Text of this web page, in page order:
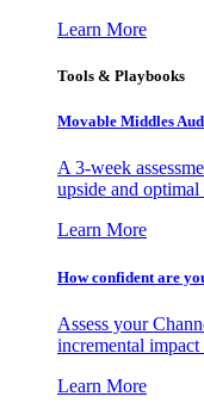
Learn More
Tools & Playbooks
Movable Middles
A 3-week
upside and
Learn More
How confident are
Assess your
incremental
Learn More